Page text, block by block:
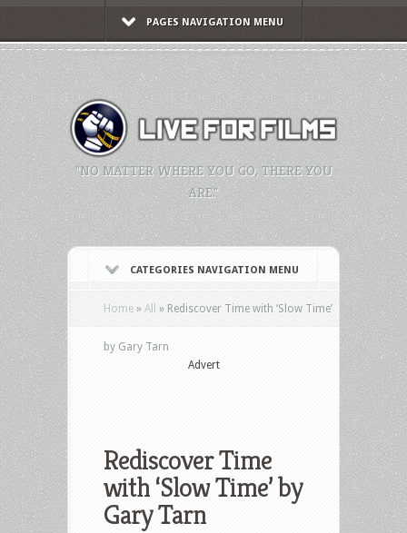
PAGES NAVIGATION MENU
"NO MATTER WHERE YOU GO, THERE YOU
ARE."
CATEGORIES NAVIGATION MENU
Home » All » Rediscover Time with ‘Slow Time’
by Gary Tarn
Advert
Rediscover Time
with ‘Slow Time’ by
Gary Tarn